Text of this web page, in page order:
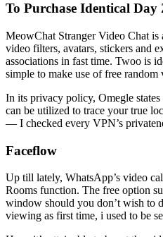
To Purchase Identical
MeowChat Stranger Video Chat is
video filters, avatars, stickers and
associations in fast time. Twoo is
simple to make use of free
In its privacy policy, Omegle
can be utilized to trace your true
— I checked every VPN’s
Faceflow
Up till lately, WhatsApp’s video
Rooms function. The free option
window should you don’t wish to
viewing as first time, i used to be